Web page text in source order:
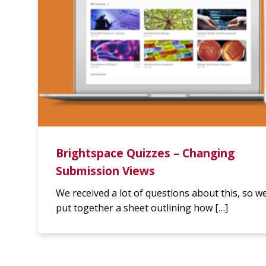
Brightspace Quizzes – Changing
Submission Views
We received a lot of questions about this, so
put together a sheet outlining how […]